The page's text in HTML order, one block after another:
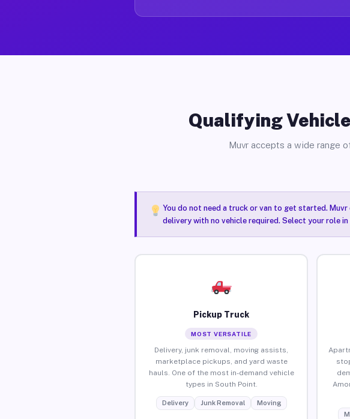
Qualifying
Muvr accepts a wide range
You do not need a truck or van to get started.
delivery with no vehicle required. Select your role
Pickup Truck
MOST VERSATILE
Delivery, junk removal, moving assists,
marketplace pickups, and yard waste
hauls. One of the most in-demand vehicle
types in South Point.
Delivery Junk Removal Moving